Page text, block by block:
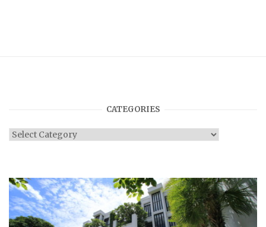
CATEGORIES
Categories